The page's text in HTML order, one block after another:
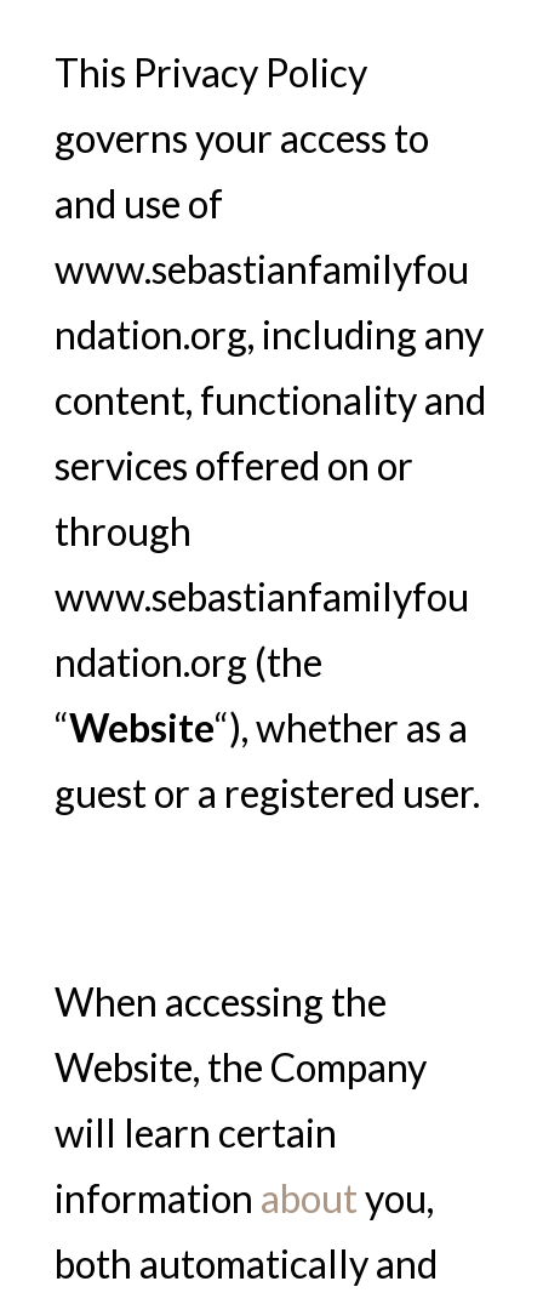
This Privacy Policy
governs your access to
and use of
www.sebastianfamilyfou
ndation.org, including any
content, functionality and
services offered on or
through
www.sebastianfamilyfou
ndation.org (the
“Website“), whether as a
guest or a registered user.
When accessing the
Website, the Company
will learn certain
information aboutyou,
both automatically and